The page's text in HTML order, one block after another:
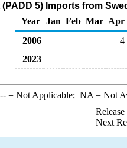
5) Imports from
Year
Jan Feb Mar Apr
2006
4
2023
--= Not Applicable; NA = Not
Next